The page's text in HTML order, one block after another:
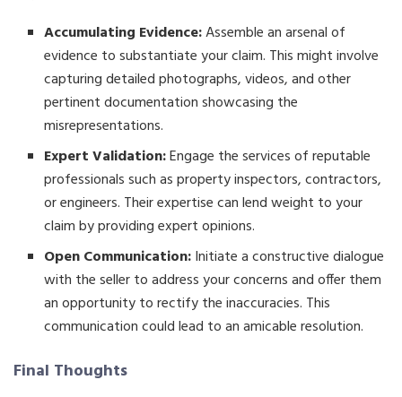
Accumulating Evidence:Assemble an arsenal of
evidence to substantiate your claim. This might involve
capturing detailed photographs, videos, and other
pertinent documentation showcasing the
misrepresentations.
Expert Validation:Engage the services of reputable
professionals such as property inspectors, contractors,
or engineers. Their expertise can lend weight to your
claim by providing expert opinions.
Open Communication:Initiate a constructive dialogue
with the seller to address your concerns and offer them
an opportunity to rectify the inaccuracies. This
communication could lead to an amicable resolution.
Final Thoughts